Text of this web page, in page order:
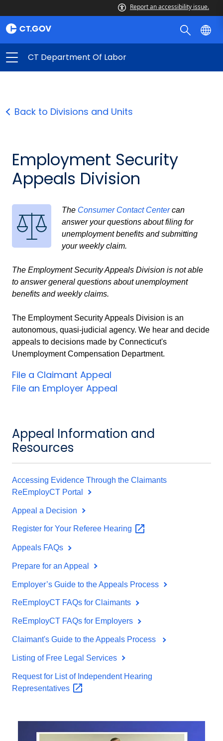
Report an accessibility issue.
CT Department Of Labor
Back to Divisions and Units
Employment Security
Appeals Division
The Consumer Contact Centercan
answer your questions about filing for
unemployment benefits and submitting
your weekly claim.
The Employment Security Appeals Division is not able
to answer general questions about unemployment
benefits and weekly claims.
The Employment Security Appeals Division is an
autonomous, quasi-judicial agency. We hear and decide
appeals to decisions made by Connecticut's
Unemployment Compensation Department.
File a Claimant Appeal
File an Employer Appeal
Appeal Information and
Resources
Accessing Evidence Through the Claimants
ReEmployCT Portal
Appeal a Decision
Register for Your Referee Hearing
Appeals FAQs
Prepare for an Appeal
Employer’s Guide to the Appeals Process
ReEmployCT FAQs for Claimants
ReEmployCT FAQs for Employers
Claimant's Guide to the Appeals Process
Listing of Free Legal Services
Request for List of Independent Hearing
Representatives